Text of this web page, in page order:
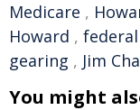
Medicare ,
Howard ,
gearing , Jim
You might